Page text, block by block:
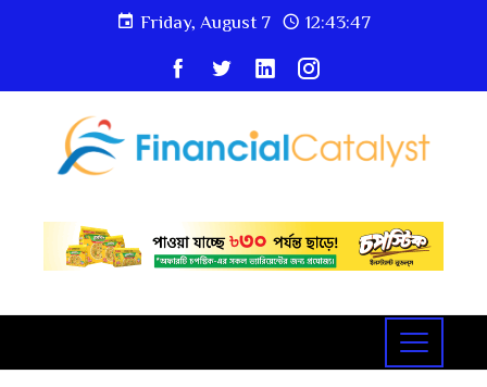
Friday, August 7 12:43:48